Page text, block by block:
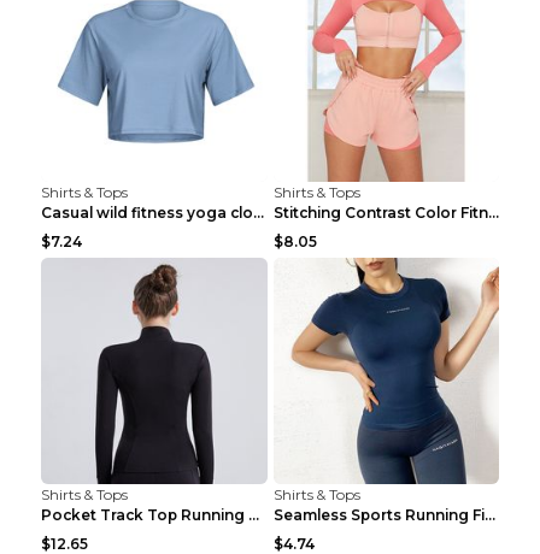
Shirts & Tops
Casual wild fitness yoga clothes Black 4
$7.24
Shirts & Tops
Stitching Contrast Color Fitness Sports Suit Apric...
$8.05
Shirts & Tops
Pocket Track Top Running Fitness Cardigan Apricot ...
$12.65
Shirts & Tops
Seamless Sports Running Fitness Yoga Wear Light Ar...
$4.74